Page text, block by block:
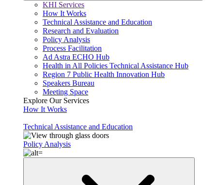
KHI Services
How It Works
Technical Assistance and Education
Research and Evaluation
Policy Analysis
Process Facilitation
Ad Astra ECHO Hub
Health in All Policies Technical Assistance Hub
Region 7 Public Health Innovation Hub
Speakers Bureau
Meeting Space
Explore Our Services
How It Works
Technical Assistance and Education
Policy Analysis